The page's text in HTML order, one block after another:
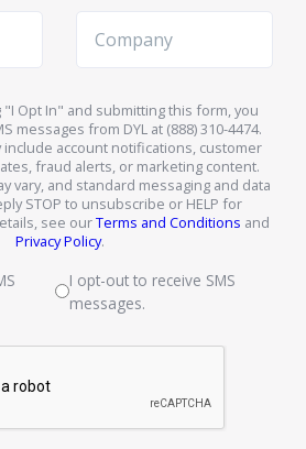
Name
"I Opt In" and submitting this form, you
messages from DYL at (888) 310-4474.
include account notifications, customer
fraud alerts, or marketing content.
vary, and standard messaging and data
see ourTerms and Conditions and
Privacy Policy.
I opt-out to receive SMS
messages.